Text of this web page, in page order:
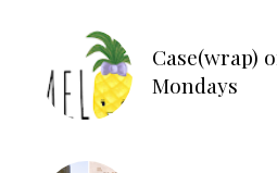
Case(wrap)
Mondays